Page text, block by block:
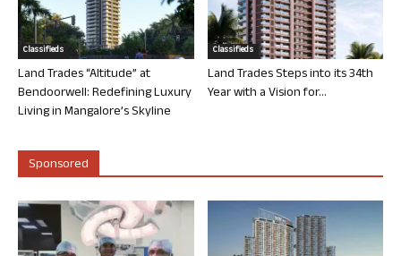
Classifieds
Land Trades “Altitude” at
Bendoorwell: Redefining Luxury
Living in Mangalore’s Skyline
Classifieds
Land Trades Steps into its 34th
Year with a Vision for...
Sponsored